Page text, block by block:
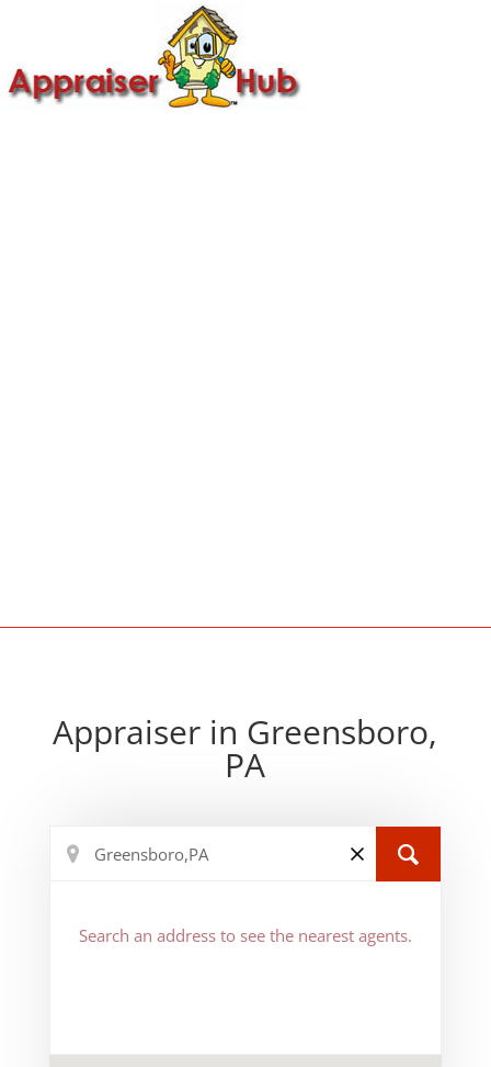
Appraiser in Greensboro,
PA
Search an address to see the nearest agents.